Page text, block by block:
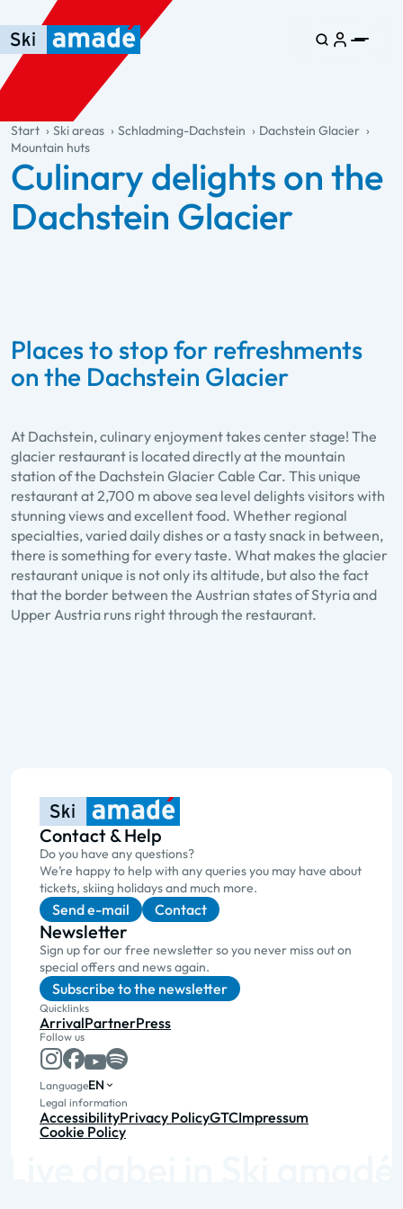
Skip to main content
Skip to table of contents
Skip to main navigation
general.table-of-content
Start Ski areas Schladming-Dachstein
Dachstein Glacier
Mountain huts
Culinary delights on the
Dachstein Glacier
Places to stop for refreshments
on the Dachstein Glacier
At Dachstein, culinary enjoyment takes center stage! The
glacier restaurant is located directly at the mountain
station of the Dachstein Glacier Cable Car. This unique
restaurant at 2,700 m above sea level delights visitors with
stunning views and excellent food. Whether regional
specialties, varied daily dishes or a tasty snack in between,
there is something for every taste. What makes the glacier
restaurant unique is not only its altitude, but also the fact
that the border between the Austrian states of Styria and
Upper Austria runs right through the restaurant.
Dachstein Glacier
Contact & Help
Do you have any questions?
We’re happy to help with any queries you may have about
tickets, skiing holidays and much more.
Send e-mail Contact
Newsletter
Sign up for our free newsletter so you never miss out on
special offers and news again.
Subscribe to the newsletter
Quicklinks
ArrivalPartnerPress
Follow us
LanguageEN
Legal information
AccessibilityPrivacy PolicyGTCImpressum
Cookie Policy